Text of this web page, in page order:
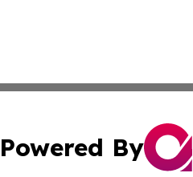
Powered By